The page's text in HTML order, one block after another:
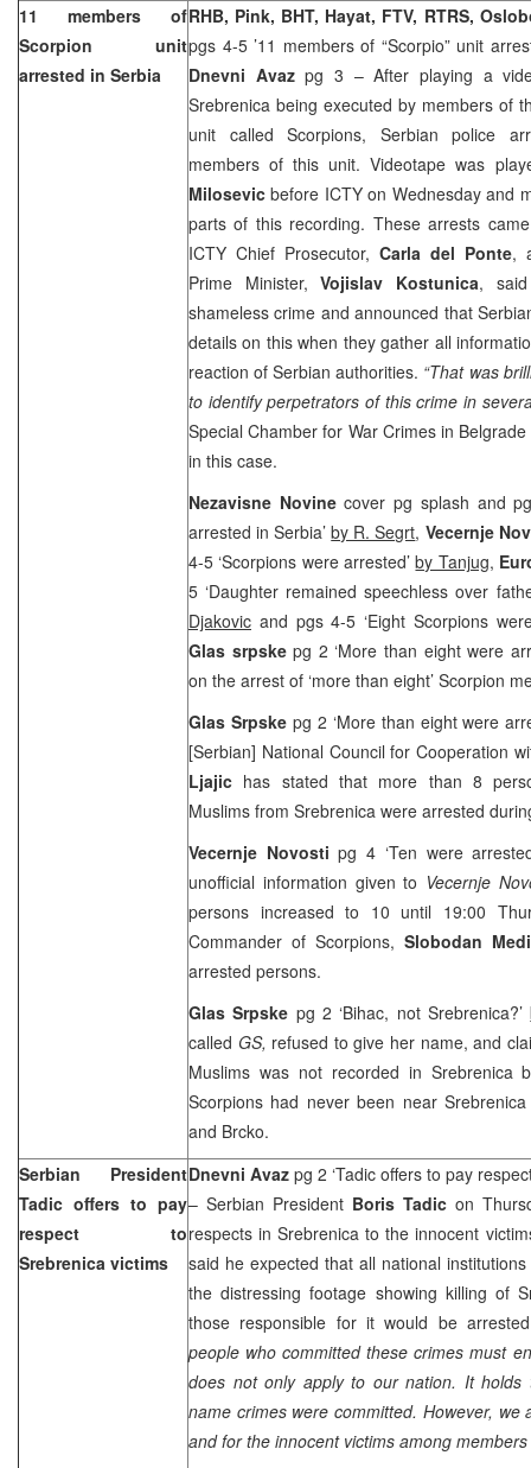
11 members of
Scorpion unit
arrested in Serbia
RHB, Pink, BHT, Hayat, FTV, RTRS,
pgs 4-5 ’11 members of “Scorpio” unit
Dnevni Avazpg 3 – After playing a
Srebrenica being executed by members of
unit called Scorpions, Serbian police
members of this unit. Videotape was
Milosevic before ICTY on Wednesday and
parts of this recording. These arrests
ICTY Chief Prosecutor, Carla del Ponte,
Prime Minister,Vojislav Kostunica,
shameless crime and announced that
details on this when they gather all
reaction of Serbian authorities. “That was
to identify perpetrators of this crime in
Special Chamber for War Crimes in Belgrade
in this case.
Nezavisne Novinecover pg splash and
arrested in Serbia’by R. Segrt, Vecernje
4-5 ‘Scorpions were arrested’by Tanjug,
5 ‘Daughter remained speechless over
Djakovic and pgs 4-5 ‘Eight Scorpions
Glas srpskepg 2 ‘More than eight were
on the arrest of ‘more than eight’ Scorpion
Glas Srpske pg 2 ‘More than eight were
[Serbian] National Council for Cooperation
Ljajic has stated that more than 8
Muslims from Srebrenica were arrested
Vecernje Novostipg 4 ‘Ten were
unofficial information given to Vecernje
persons increased to 10 until 19:00
Commander of Scorpions, Slobodan
arrested persons.
Glas Srpske pg 2 ‘Bihac, not Srebrenica?’
called GS, refused to give her name, and
Muslims was not recorded in Srebrenica
Scorpions had never been near
and Brcko.
Serbian President
Tadic offers to pay
respect to
Srebrenica victims
Dnevni Avaz pg 2 ‘Tadic offers to pay
– Serbian President Boris Tadic on
respects in Srebrenica to the innocent
said he expected that all national
the distressing footage showing killing of
those responsible for it would be
people who committed these crimes must
does not only apply to our nation. It
name crimes were committed. However,
and for the innocent victims among